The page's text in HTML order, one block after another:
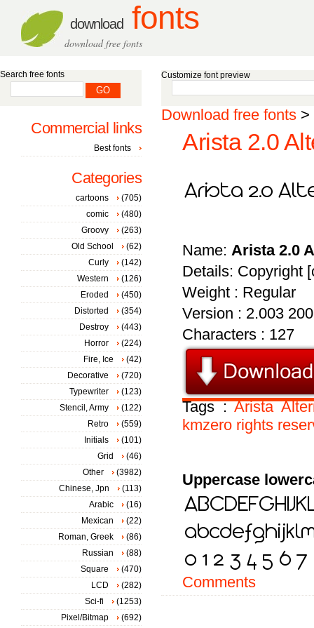
download fonts
download free fonts
Customize font preview
Download free fonts >
Arista 2.0
Name: Arista 2.0
Details: Copyright
Weight : Regular
Version : 2.003
Characters : 127
Tags :Arista
kmzero rights
Uppercase
Comments
Search free fonts
Commercial links
Best fonts
Categories
cartoons
(705)
comic
(480)
Groovy
(263)
Old School
(62)
Curly
(142)
Western
(126)
Eroded
(450)
Distorted
(354)
Destroy
(443)
Horror
(224)
Fire, Ice
(42)
Decorative
(720)
Typewriter
(123)
Stencil, Army
(122)
Retro
(559)
Initials
(101)
Grid
(46)
Other
(3982)
Chinese, Jpn
(113)
Arabic
(16)
Mexican
(22)
Roman, Greek
(86)
Russian
(88)
Square
(470)
LCD
(282)
Sci-fi
(1253)
Pixel/Bitmap
(692)